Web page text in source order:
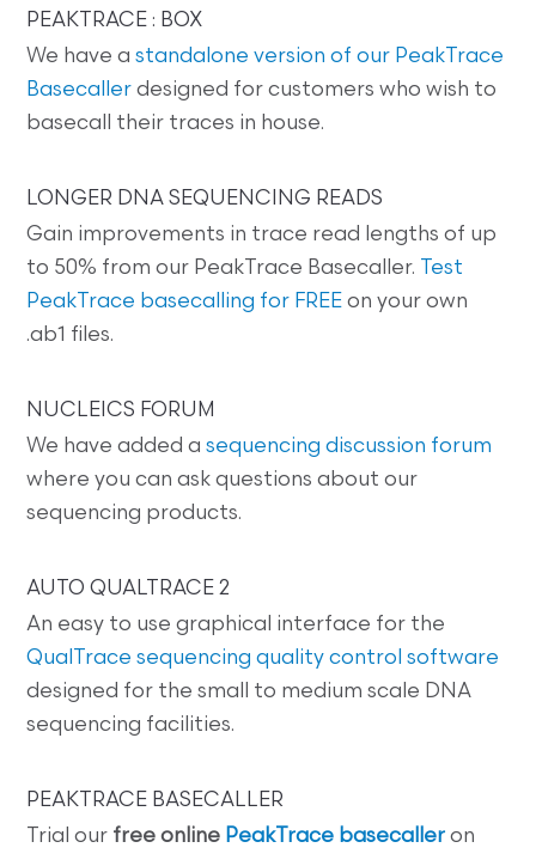
PEAKTRACE : BOX
We have astandalone version of our PeakTrace
Basecaller designed for customers who wish to
basecall their traces in house.
LONGER DNA SEQUENCING READS
Gain improvements in trace read lengths of up
to 50% from our PeakTrace Basecaller.
Test
PeakTrace basecalling for FREE on your own
.ab1 files.
NUCLEICS FORUM
We have added asequencing discussion forum
where you can ask questions about our
sequencing products.
AUTO QUALTRACE 2
An easy to use graphical interface for the
QualTrace sequencing quality control software
designed for the small to medium scale DNA
sequencing facilities.
PEAKTRACE BASECALLER
Trial our free online PeakTrace basecaller on